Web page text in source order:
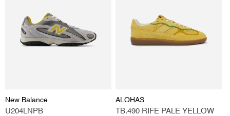
Vendor:
New Balance
U204LNPB
Vendor:
ALOHAS
TB.490 RIFE PALE YELLOW